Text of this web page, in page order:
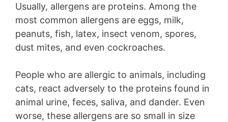
Usually, allergens are proteins. Among the
most common allergens are eggs, milk,
peanuts, fish, latex, insect venom, spores,
dust mites, and even cockroaches.
People who are allergic to animals, including
cats, react adversely to the proteins found in
animal urine, feces, saliva, and dander. Even
worse, these allergens are so small in size